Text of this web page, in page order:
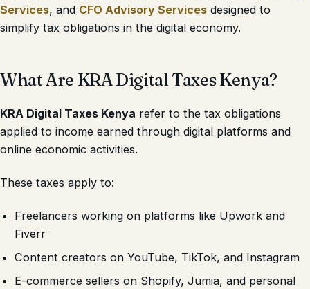
Services, and CFO Advisory Services designed to
simplify tax obligations in the digital economy.
What Are KRA Digital Taxes Kenya?
KRA Digital Taxes Kenya refer to the tax obligations
applied to income earned through digital platforms and
online economic activities.
These taxes apply to:
Freelancers working on platforms like Upwork and
Fiverr
Content creators on YouTube, TikTok, and Instagram
E-commerce sellers on Shopify, Jumia, and personal